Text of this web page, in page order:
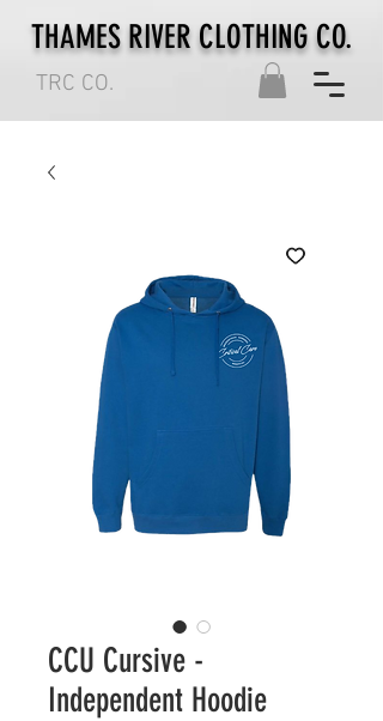
TRC CO.
THAMES RIVER CLOTHING CO.
CCU Cursive -
Independent Hoodie